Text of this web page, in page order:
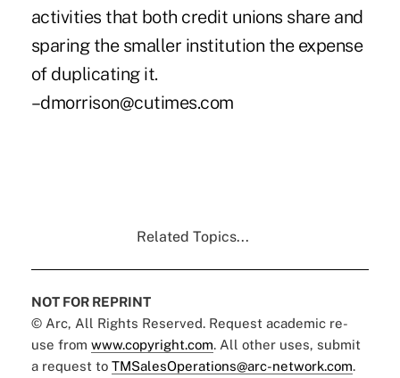
activities that both credit unions share and
sparing the smaller institution the expense
of duplicating it.
–dmorrison@cutimes.com
Related Topics...
NOT FOR REPRINT
© Arc, All Rights Reserved. Request academic re-
use from www.copyright.com. All other uses, submit
a request to TMSalesOperations@arc-network.com.